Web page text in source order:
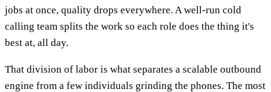
jobs at once, quality drops everywhere. A well-run cold
calling team splits the work so each role does the thing it's
best at, all day.
That division of labor is what separates a scalable outbound
engine from a few individuals grinding the phones. The most